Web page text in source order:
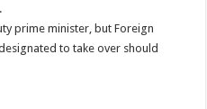
prime minister, but Foreign
to take over should